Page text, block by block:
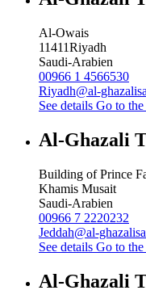
Al-Owais
11411Riyadh
Saudi-Arabien
00966 1 4566530
Riyadh@al-
See details Go to
Al-Ghazali
Building of Prince
Khamis Musait
Saudi-Arabien
00966 7 2220232
Jeddah@al-
See details Go to
Al-Ghazali